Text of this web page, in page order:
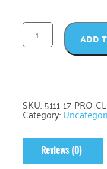
ADD
SKU:5111-17-PRO-
Category:
Reviews (0)